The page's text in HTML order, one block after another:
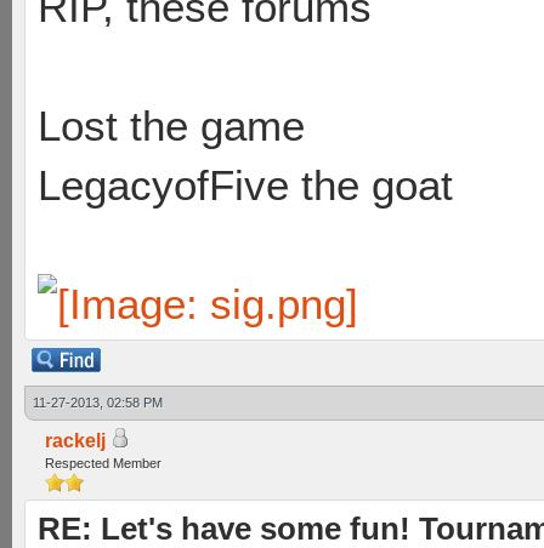
Lost the game
LegacyofFive the goat
11-27-2013, 02:58 PM
rackelj
Respected Member
RE: Let's have some fun!